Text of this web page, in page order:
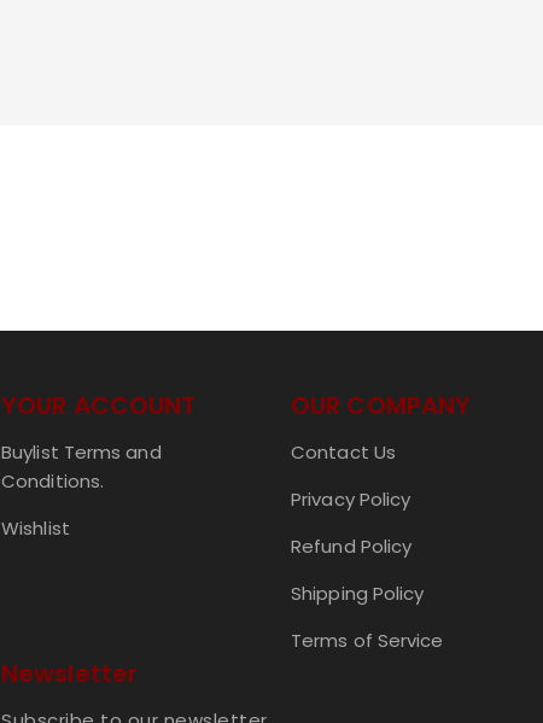
YOUR ACCOUNT
Buylist Terms and
Conditions.
Wishlist
OUR COMPANY
Contact Us
Privacy Policy
Refund Policy
Shipping Policy
Terms of Service
Newsletter